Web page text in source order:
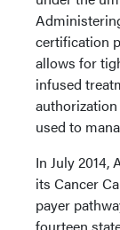
certification
allows for
infused
used to
In July 2014,
its Cancer
payer